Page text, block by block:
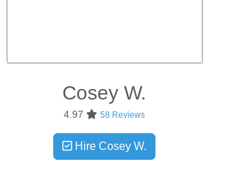
Cosey W.
4.97 58 Reviews
Hire Cosey W.